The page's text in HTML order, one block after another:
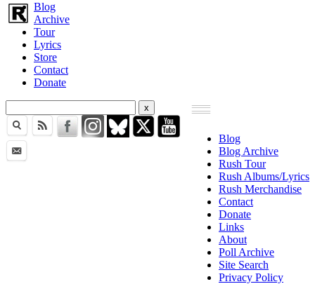
Blog
Archive
Tour
Lyrics
Store
Contact
Donate
Blog
Blog Archive
Rush Tour
Rush Albums/Lyrics
Rush Merchandise
Contact
Donate
Links
About
Poll Archive
Site Search
Privacy Policy